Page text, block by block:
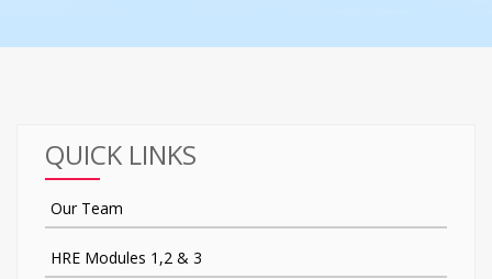
QUICK LINKS
Our Team
HRE Modules 1,2 & 3